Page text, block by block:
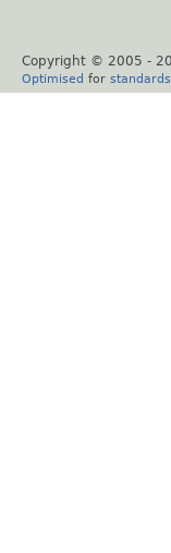
Copyright © 2005 -
Optimised for standards